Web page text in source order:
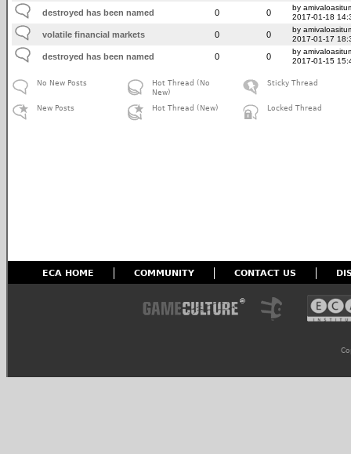
destroyed has been named 0 0
by
2017-01-18
volatile financial markets 0 0
by
2017-01-17
destroyed has been named 0 0
by
2017-01-15
No New Posts
New Posts
Hot Thread (No
New)
Hot Thread (New)
Sticky Thread
Locked Thread
ECA HOME COMMUNITY CONTACT US